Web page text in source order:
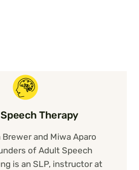
Therapy
Brewer and Miwa Aparo
of Adult Speech
is an SLP, instructor at